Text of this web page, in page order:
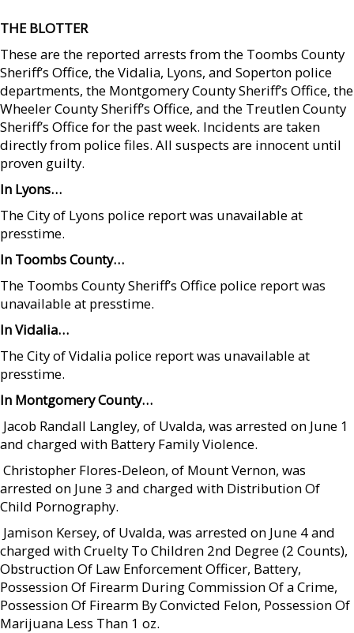
THE BLOTTER
These are the reported arrests from the Toombs County
Sheriff’s Office, the Vidalia, Lyons, and Soperton police
departments, the Montgomery County Sheriff’s Office, the
Wheeler County Sheriff’s Office, and the Treutlen County
Sheriff’s Office for the past week. Incidents are taken
directly from police files. All suspects are innocent until
proven guilty.
In Lyons…
The City of Lyons police report was unavailable at
presstime.
In Toombs County…
The Toombs County Sheriff’s Office police report was
unavailable at presstime.
In Vidalia…
The City of Vidalia police report was unavailable at
presstime.
In Montgomery County…
 Jacob Randall Langley, of Uvalda, was arrested on June 1
and charged with Battery Family Violence.
 Christopher Flores-Deleon, of Mount Vernon, was
arrested on June 3 and charged with Distribution Of
Child Pornography.
 Jamison Kersey, of Uvalda, was arrested on June 4 and
charged with Cruelty To Children 2nd Degree (2 Counts),
Obstruction Of Law Enforcement Officer, Battery,
Possession Of Firearm During Commission Of a Crime,
Possession Of Firearm By Convicted Felon, Possession Of
Marijuana Less Than 1 oz.